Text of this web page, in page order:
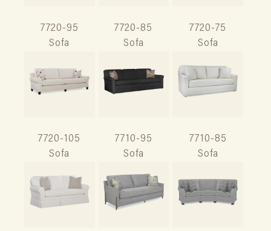
7720-95
Sofa
7720-85
Sofa
7720-75
Sofa
7720-105
Sofa
7710-95
Sofa
7710-85
Sofa